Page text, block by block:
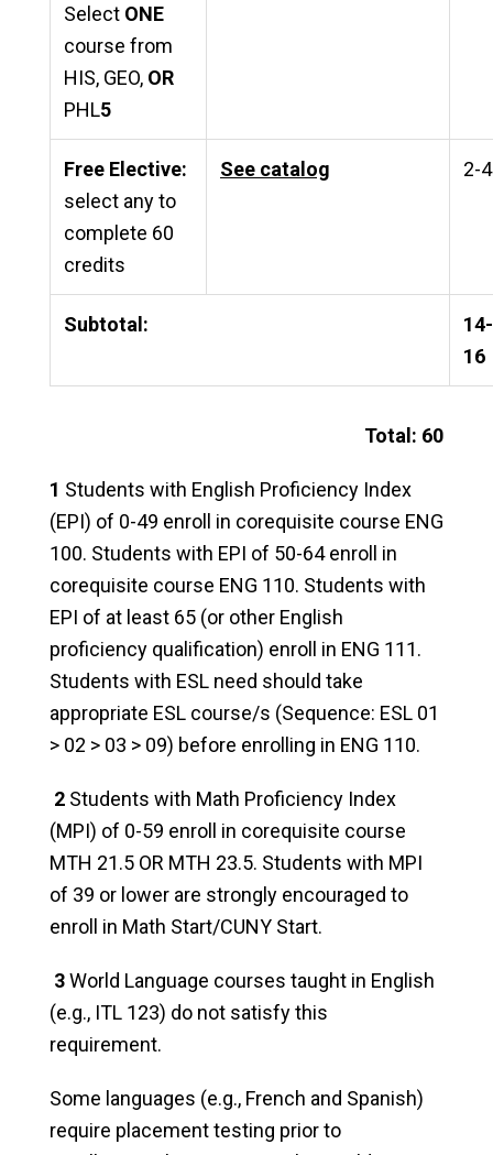
Select ONE
course from
HIS, GEO, OR
PHL5
Free Elective:
select any to
complete 60
credits
See catalog 2-4
Subtotal:
14-
16
Total: 60
1 Students with English Proficiency Index
(EPI) of 0-49 enroll in corequisite course ENG
100. Students with EPI of 50-64 enroll in
corequisite course ENG 110. Students with
EPI of at least 65 (or other English
proficiency qualification) enroll in ENG 111.
Students with ESL need should take
appropriate ESL course/s (Sequence: ESL 01
> 02 > 03 > 09) before enrolling in ENG 110.
2 Students with Math Proficiency Index
(MPI) of 0-59 enroll in corequisite course
MTH 21.5 OR MTH 23.5. Students with MPI
of 39 or lower are strongly encouraged to
enroll in Math Start/CUNY Start.
3World Language courses taught in English
(e.g., ITL 123) do not satisfy this
requirement.
Some languages (e.g., French and Spanish)
require placement testing prior to